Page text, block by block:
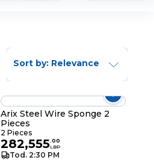
Sort by: Relevance
Arix Steel Wire Sponge 2
Pieces
2 Pieces
282,555.00
LBP
Tod. 2:30 PM